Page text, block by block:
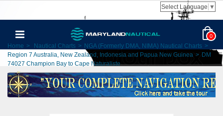
Select Language ▼
0
Home > Nautical Charts > NGA (Formerly DMA, NIMA) Nautical Charts >
Region 7 Australia, New Zealand, Indonesia and Papua New Guinea > DM
74027 Champion Bay to Cape Naturaliste